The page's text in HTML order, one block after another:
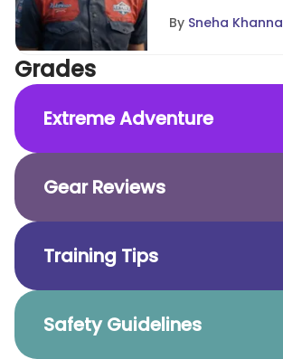
By Sneha Khanna
Grades
Extreme Adventure
Gear Reviews
Training Tips
Safety Guidelines